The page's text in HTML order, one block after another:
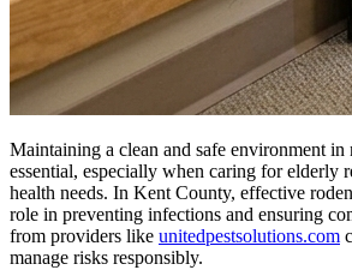
Maintaining a clean and safe environment in nursing homes is
essential, especially when caring for elderly
health needs. In Kent County, effective
role in preventing infections and ensuring
from providers like unitedpestsolutions.com
manage risks responsibly.